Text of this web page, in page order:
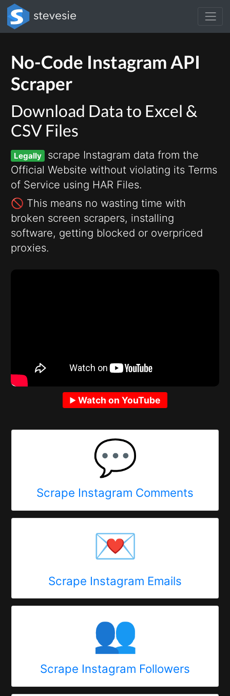
No-Code Instagram API
Scraper
Download Data to Excel &
CSV Files
Legally
scrape Instagram data from the
Official Website without violating its Terms
of Service using HAR Files.
🚫 This means no wasting time with
broken screen scrapers, installing
software, getting blocked or overpriced
proxies.
Watch on YouTube
💬
Scrape Instagram Comments
💌
Scrape Instagram Emails
👥
Scrape Instagram Followers